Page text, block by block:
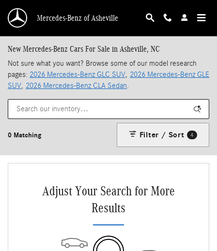
Mercedes-Benz of Asheville
New Mercedes-Benz Cars For Sale in Asheville, NC
Not sure what you want? Browse some of our model research
pages: 2026 Mercedes-Benz GLC SUV, 2026 Mercedes-Benz GLE
SUV, 2026 Mercedes-Benz CLA Sedan.
0 Matching Filter / Sort 4
Adjust Your Search for More
Results